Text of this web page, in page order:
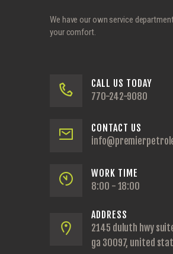
We have our own service
your comfort.
CALL US TODAY
770-242-9080
CONTACT US
WORK TIME
8:00 - 18:00
ADDRESS
2145 duluth hwy
ga 30097, united